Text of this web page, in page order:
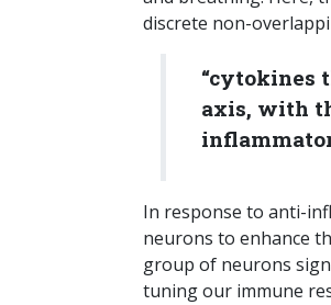
discrete non-
“cytokines
axis, with
In response to anti-
neurons to enhance
group of neurons
tuning our immune